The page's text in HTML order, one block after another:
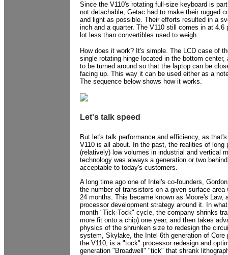
Since the V110's rotating full-size keyboard is
not detachable, Getac had to make their rugged
and light as possible. Their efforts resulted in a
inch and a quarter. The V110 still comes in at 4.6
lot less than convertibles used to weigh.
How does it work? It's simple. The LCD case of
single rotating hinge located in the bottom center,
to be turned around so that the laptop can be
facing up. This way it can be used either as a
The sequence below shows how it works.
Let's talk speed
But let's talk performance and efficiency, as
V110 is all about. In the past, the realities of long
(relatively) low volumes in industrial and vertical
technology was always a generation or two
acceptable to today's customers.
A long time ago one of Intel's co-founders,
the number of transistors on a given surface area
24 months. This became known as Moore's Law,
processor development strategy around it. In
month "Tick-Tock" cycle, the company shrinks
more fit onto a chip) one year, and then takes
physics of the shrunken size to redesign the
system, Skylake, the Intel 6th generation of Core
the V110, is a "tock" processor redesign and
generation "Broadwell" "tick" that shrank